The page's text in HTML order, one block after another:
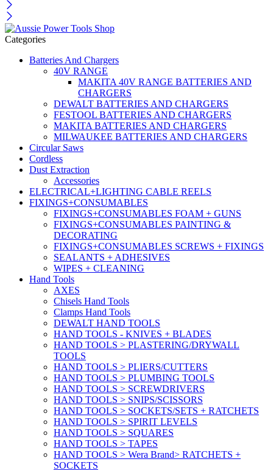
Categories
Batteries And Chargers
40V RANGE
MAKITA 40V RANGE BATTERIES AND
CHARGERS
DEWALT BATTERIES AND CHARGERS
FESTOOL BATTERIES AND CHARGERS
MAKITA BATTERIES AND CHARGERS
MILWAUKEE BATTERIES AND CHARGERS
Circular Saws
Cordless
Dust Extraction
Accessories
ELECTRICAL+LIGHTING CABLE REELS
FIXINGS+CONSUMABLES
FIXINGS+CONSUMABLES FOAM + GUNS
FIXINGS+CONSUMABLES PAINTING &
DECORATING
FIXINGS+CONSUMABLES SCREWS + FIXINGS
SEALANTS + ADHESIVES
WIPES + CLEANING
Hand Tools
AXES
Chisels Hand Tools
Clamps Hand Tools
DEWALT HAND TOOLS
HAND TOOLS - KNIVES + BLADES
HAND TOOLS > PLASTERING/DRYWALL
TOOLS
HAND TOOLS > PLIERS/CUTTERS
HAND TOOLS > PLUMBING TOOLS
HAND TOOLS > SCREWDRIVERS
HAND TOOLS > SNIPS/SCISSORS
HAND TOOLS > SOCKETS/SETS + RATCHETS
HAND TOOLS > SPIRIT LEVELS
HAND TOOLS > SQUARES
HAND TOOLS > TAPES
HAND TOOLS > Wera Brand> RATCHETS +
SOCKETS